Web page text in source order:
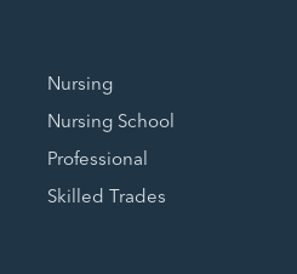
Nursing
Nursing School
Professional
Skilled Trades